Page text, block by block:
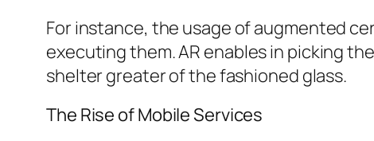
For instance, the usage of augmented
executing them. AR enables in picking
shelter greater of the fashioned glass.
The Rise of Mobile Services